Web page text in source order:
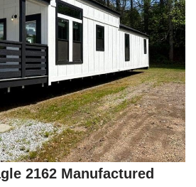
2162 Manufactured